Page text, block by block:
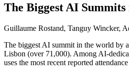
The Biggest AI
Guillaume Rostand, Tanguy Wincker,
The biggest AI summit in the world by
Lisbon (over 71,000). Among AI-
uses the most recent reported